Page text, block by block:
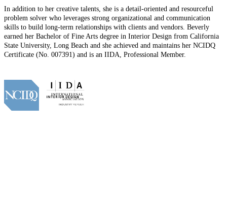
In addition to her creative talents, she is a detail-oriented and resourceful
problem solver who leverages strong organizational and communication
skills to build long-term relationships with clients and vendors. Beverly
earned her Bachelor of Fine Arts degree in Interior Design from California
State University, Long Beach and she achieved and maintains her NCIDQ
Certificate (No. 007391) and is an IIDA, Professional Member.